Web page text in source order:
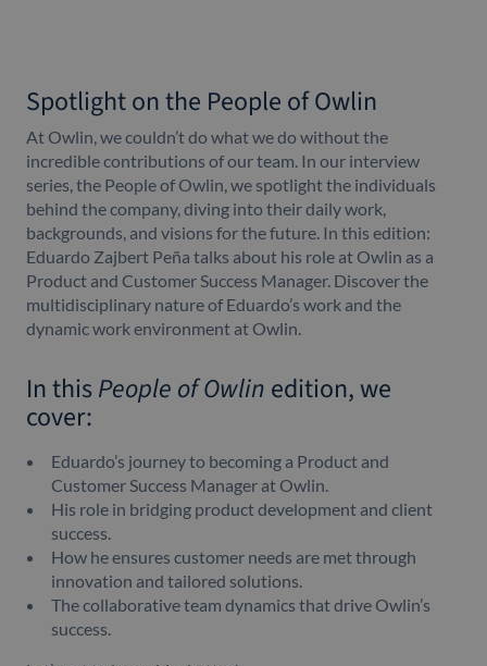
Spotlight on the People of Owlin
At Owlin, we couldn’t do what we do without the
incredible contributions of our team. In our interview
series, the People of Owlin, we spotlight the individuals
behind the company, diving into their daily work,
backgrounds, and visions for the future. In this edition:
Eduardo Zajbert Peña talks about his role at Owlin as a
Product and Customer Success Manager. Discover the
multidisciplinary nature of Eduardo’s work and the
dynamic work environment at Owlin.
In thisPeople of Owlin edition, we
cover:
Eduardo’s journey to becoming a Product and
Customer Success Manager at Owlin.
His role in bridging product development and client
success.
How he ensures customer needs are met through
innovation and tailored solutions.
The collaborative team dynamics that drive Owlin’s
success.